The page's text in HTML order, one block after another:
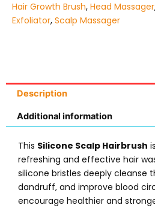
Hair Growth Brush, Head Massager
Exfoliator, Scalp Massager
Description
Additional information
This Silicone Scalp Hairbrush
refreshing and effective hair
silicone bristles deeply cleanse
dandruff, and improve blood
encourage healthier and